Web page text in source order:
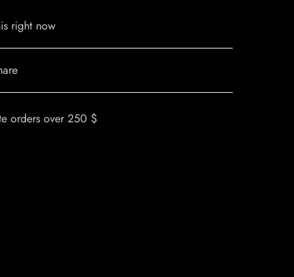
right now
orders over 250 $